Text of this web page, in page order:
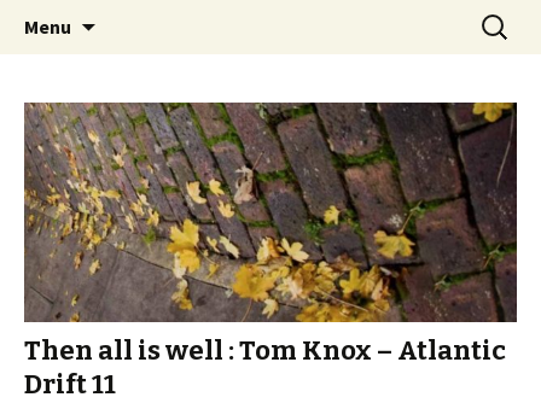
Warm Up Zone
Videos of Skateboarding
Menu
Search
for:
Then all is well : Tom Knox – Atlantic
Drift 11